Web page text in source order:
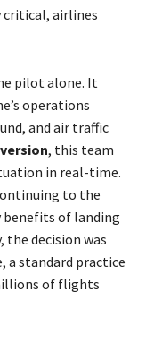
critical, airlines
pilot alone. It
operations
and air traffic
, this team
in real-time.
to the
of landing
decision was
a standard practice
of flights